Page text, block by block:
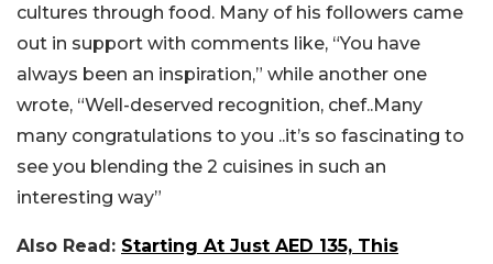
cultures through food. Many of his followers came
out in support with comments like, “You have
always been an inspiration,” while another one
wrote, “Well-deserved recognition, chef..Many
many congratulations to you ..it’s so fascinating to
see you blending the 2 cuisines in such an
interesting way”
Also Read: Starting At Just AED 135, This